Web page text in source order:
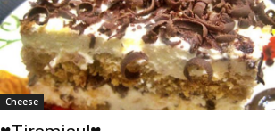
Cheese